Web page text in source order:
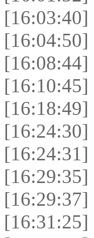
[16:03:40]
[16:04:50]
[16:08:44]
[16:10:45]
[16:18:49]
[16:24:30]
[16:24:31]
[16:29:35]
[16:29:37]
[16:31:25]